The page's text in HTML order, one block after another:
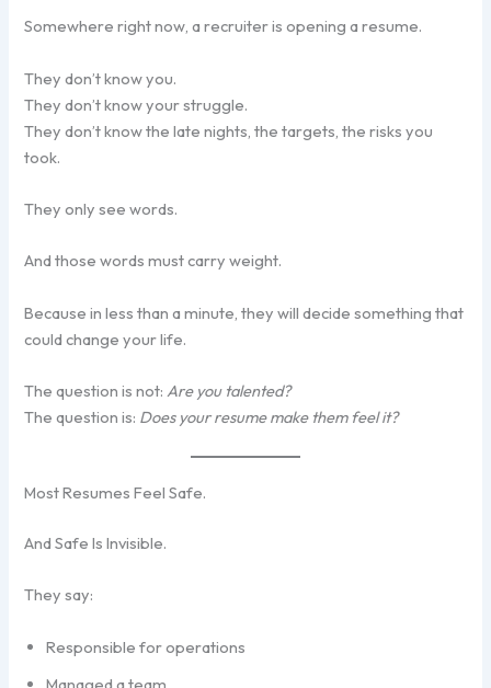
Somewhere right now, a recruiter is opening a resume.
They don’t know you.
They don’t know your struggle.
They don’t know the late nights, the targets, the risks you
took.
They only see words.
And those words must carry weight.
Because in less than a minute, they will decide something that
could change your life.
The question is not:Are you talented?
The question is: Does your resume make them feel it?
Most Resumes Feel Safe.
And Safe Is Invisible.
They say:
Responsible for operations